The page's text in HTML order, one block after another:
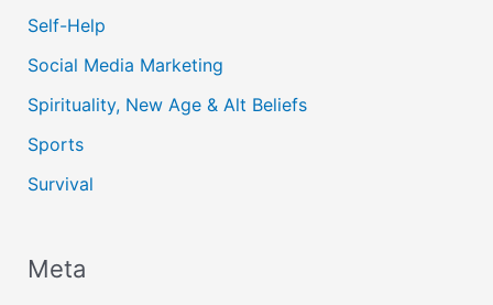
Self-Help
Social Media Marketing
Spirituality, New Age & Alt Beliefs
Sports
Survival
Meta